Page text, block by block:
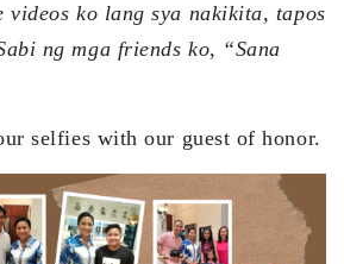
videos ko lang sya nakikita, tapos
ng mga friends ko, “Sana
selfies with our guest of honor.